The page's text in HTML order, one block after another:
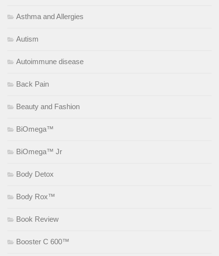
Asthma and Allergies
Autism
Autoimmune disease
Back Pain
Beauty and Fashion
BiOmega™
BiOmega™ Jr
Body Detox
Body Rox™
Book Review
Booster C 600™